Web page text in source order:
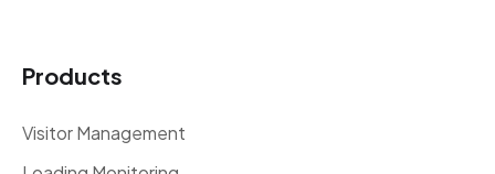
Products
Visitor Management